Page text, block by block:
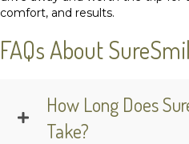
comfort, and results.
FAQs About
How Long Does
Take?